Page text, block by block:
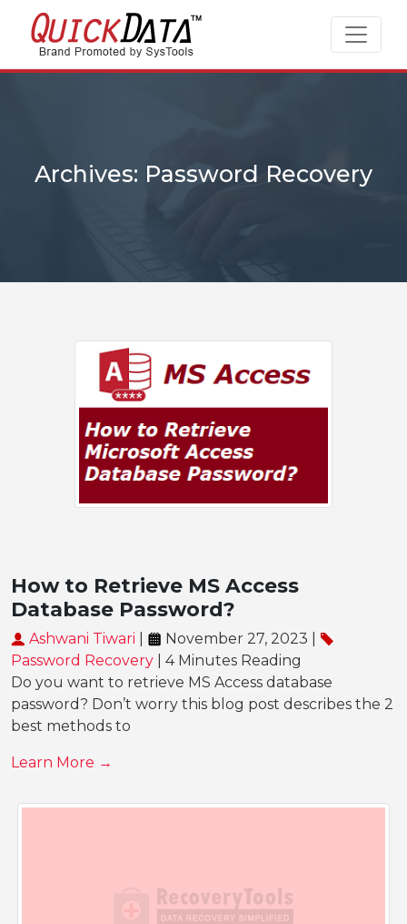
Archives: Password Recovery
How to Retrieve MS Access
Database Password?
Ashwani Tiwari
November 27, 2023 |
Password Recovery | 4 Minutes Reading
Do you want to retrieve MS Access database
password? Don’t worry this blog post describes the 2
best methods to
Learn More →